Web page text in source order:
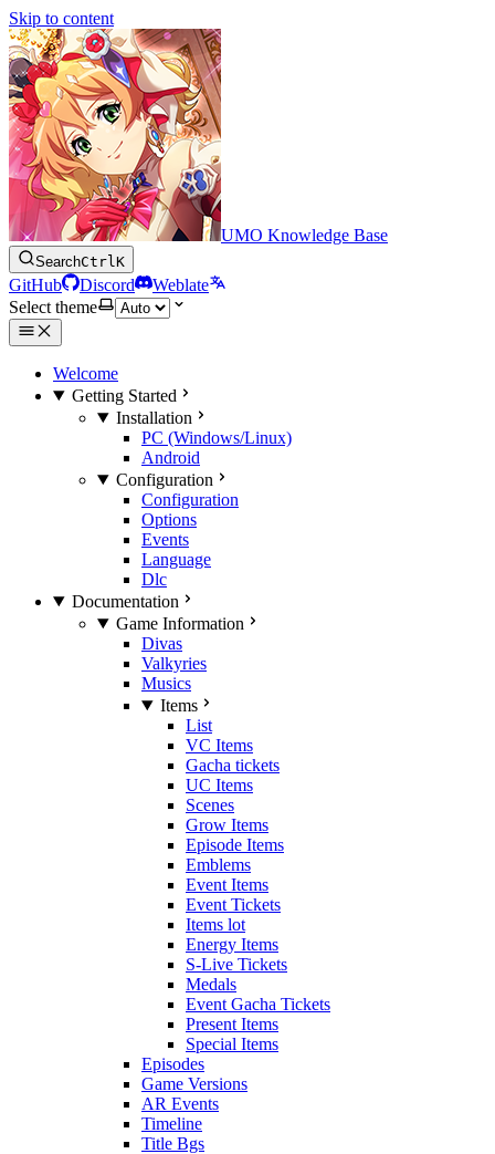
Skip to content
UMO Knowledge Base
SearchCtrlK
GitHub Discord
Weblate
Select theme
Welcome
Getting Started
Installation
PC (Windows/Linux)
Android
Configuration
Configuration
Options
Events
Language
Dlc
Documentation
Game Information
Divas
Valkyries
Musics
Items
List
VC Items
Gacha tickets
UC Items
Scenes
Grow Items
Episode Items
Emblems
Event Items
Event Tickets
Items lot
Energy Items
S-Live Tickets
Medals
Event Gacha Tickets
Present Items
Special Items
Episodes
Game Versions
AR Events
Timeline
Title Bgs